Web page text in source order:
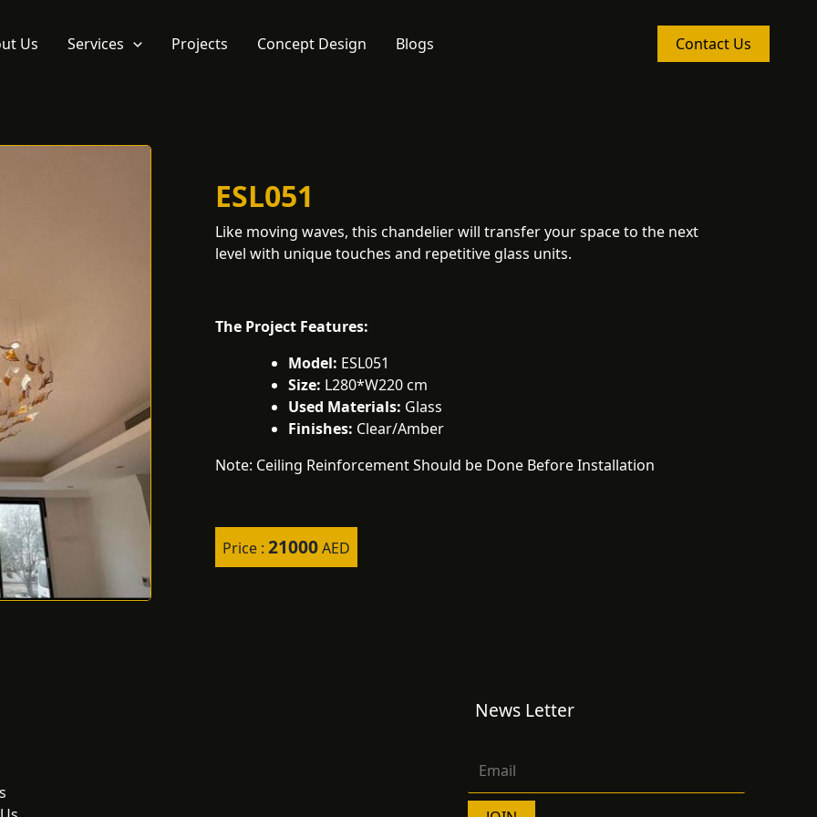
Us Services Projects Concept Design Blogs Contact Us
ESL051
Like moving waves, this chandelier will transfer your space to the next
level with unique touches and repetitive glass units.
The Project Features:
Model: ESL051
Size: L280*W220 cm
Used Materials: Glass
Finishes: Clear/Amber
Note: Ceiling Reinforcement Should be Done Before Installation
Price : 21000AED
News Letter